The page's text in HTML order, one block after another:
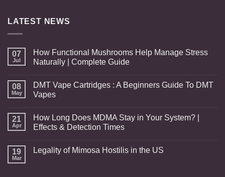
LATEST NEWS
07
Jul
How Functional Mushrooms Help Manage Stress
Naturally | Complete Guide
08
May
DMT Vape Cartridges : A Beginners Guide To DMT
Vapes
21
Apr
How Long Does MDMA Stay in Your System? |
Effects & Detection Times
19
Mar
Legality of Mimosa Hostilis in the US